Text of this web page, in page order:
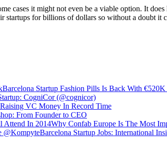
cases it might not even be a viable option. It
startups for billions of dollars so without a doubt
Barcelona Startup Fashion Pills Is Back With
CogniCor (@cognicor)
VC Money In Record Time
From Founder to CEO
Why Confab Europe Is The Most
Barcelona Startup Jobs: International